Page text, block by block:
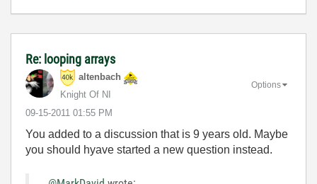
Re: looping arrays
altenbach
Knight Of NI
‎09-15-2011 01:55 PM
Options
You added to a discussion that is 9 years old. Maybe
you should hyave started a new question instead.